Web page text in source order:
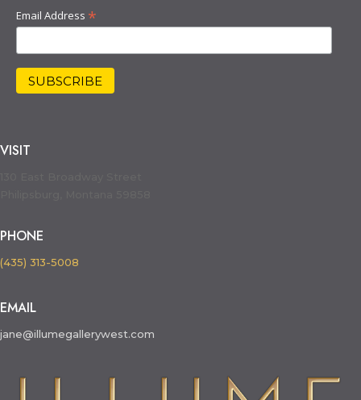
Email Address *
VISIT
PHONE
(435) 313-5008
EMAIL
jane@illumegallerywest.com